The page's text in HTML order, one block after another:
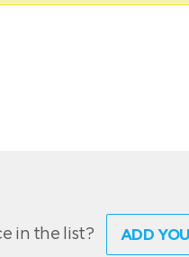
in the list? ADD